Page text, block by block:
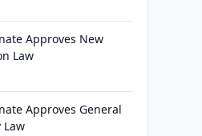
Approves New
Law
Approves General
Law